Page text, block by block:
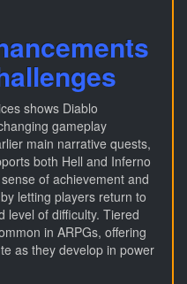
shows Diablo
gameplay
main narrative quests,
both Hell and Inferno
of achievement and
letting players return to
level of difficulty. Tiered
in ARPGs, offering
as they develop in power